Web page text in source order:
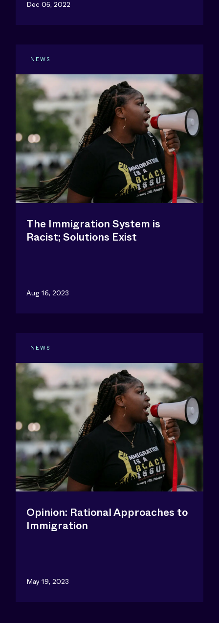
Dec 05, 2022
NEWS
The Immigration System is
Racist; Solutions Exist
Aug 16, 2023
NEWS
Opinion: Rational Approaches to
Immigration
May 19, 2023